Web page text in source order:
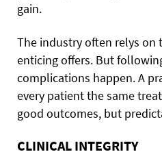
gain.
The industry often relys on
enticing offers. But
complications happen. A
every patient the same
good outcomes, but
CLINICAL INTEGRITY